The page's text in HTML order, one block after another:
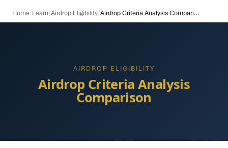
Home/Learn/Airdrop Eligibility/ Airdrop Criteria Analysis Comparison
AIRDROP ELIGIBILITY
Airdrop Criteria Analysis
Comparison